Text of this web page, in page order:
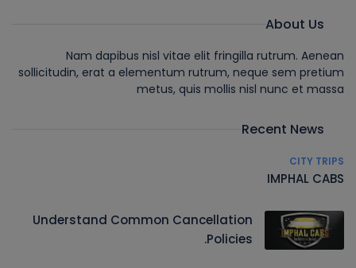
About Us
Nam dapibus nisl vitae elit fringilla rutrum. Aenean
sollicitudin, erat a elementum rutrum, neque sem pretium
metus, quis mollis nisl nunc et massa
Recent News
CITY TRIPS
IMPHAL CABS
Understand Common Cancellation
Policies.